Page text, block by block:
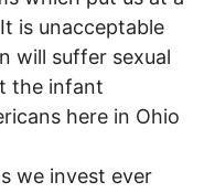
is unacceptable
will suffer sexual
the infant
here in Ohio
we invest ever